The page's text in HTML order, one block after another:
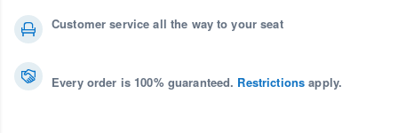
Customer service all the way to your seat
Every order is 100% guaranteed. Restrictions apply.